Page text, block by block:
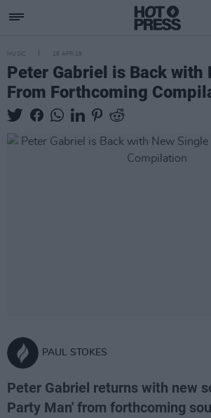
MUSIC 16 APR 19
Peter Gabriel is Back with
From Forthcoming
PAUL STOKES
Peter Gabriel returns with new
Party Man' from forthcoming